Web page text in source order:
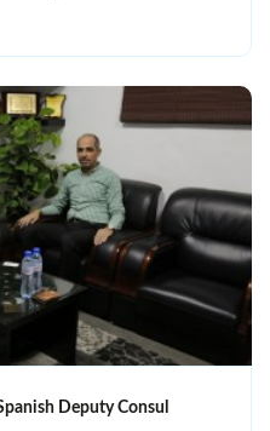
Deputy Consul